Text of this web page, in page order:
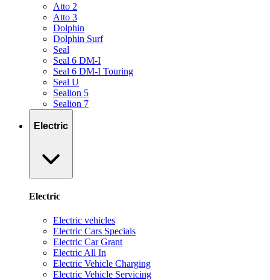
Atto 2
Atto 3
Dolphin
Dolphin Surf
Seal
Seal 6 DM-I
Seal 6 DM-I Touring
Seal U
Sealion 5
Sealion 7
Electric
Electric
Electric vehicles
Electric Cars Specials
Electric Car Grant
Electric All In
Electric Vehicle Charging
Electric Vehicle Servicing